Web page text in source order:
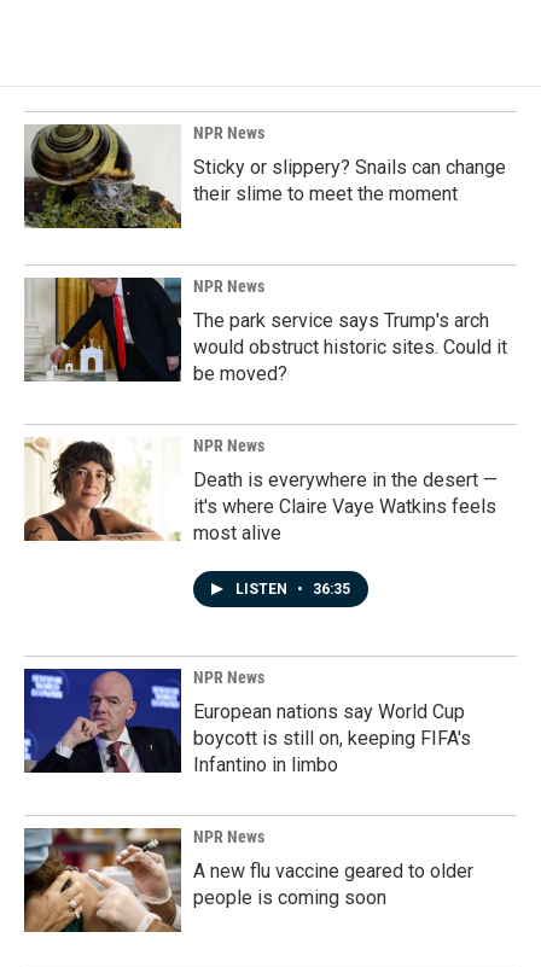
NPR News
Sticky or slippery? Snails can change
their slime to meet the moment
NPR News
The park service says Trump's arch
would obstruct historic sites. Could it
be moved?
NPR News
Death is everywhere in the desert —
it's where Claire Vaye Watkins feels
most alive
LISTEN • 36:35
NPR News
European nations say World Cup
boycott is still on, keeping FIFA's
Infantino in limbo
NPR News
A new flu vaccine geared to older
people is coming soon